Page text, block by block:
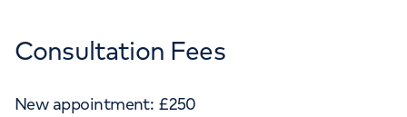
Consultation Fees
New appointment: £250